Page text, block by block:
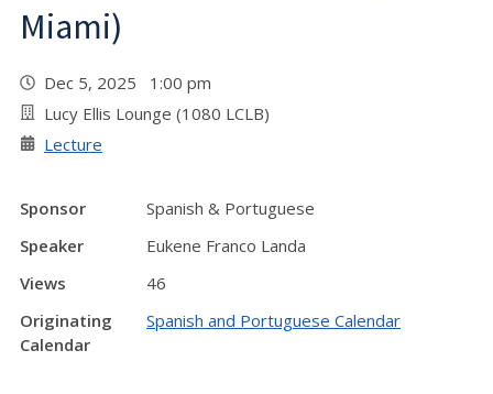
Miami)
Dec 5, 2025 1:00 pm
Lucy Ellis Lounge (1080 LCLB)
Lecture
Sponsor
Spanish & Portuguese
Speaker
Eukene Franco Landa
Views
46
Originating
Calendar
Spanish and Portuguese Calendar